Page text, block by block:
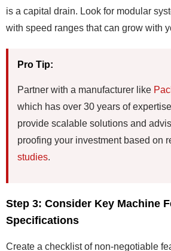
is a capital drain. Look for modular
with speed ranges that can grow with
Pro Tip:
Partner with a manufacturer like
which has over 30 years of
provide scalable solutions and
proofing your investment based on
studies.
Step 3: Consider Key Machine
Specifications
Create a checklist of non-negotiable